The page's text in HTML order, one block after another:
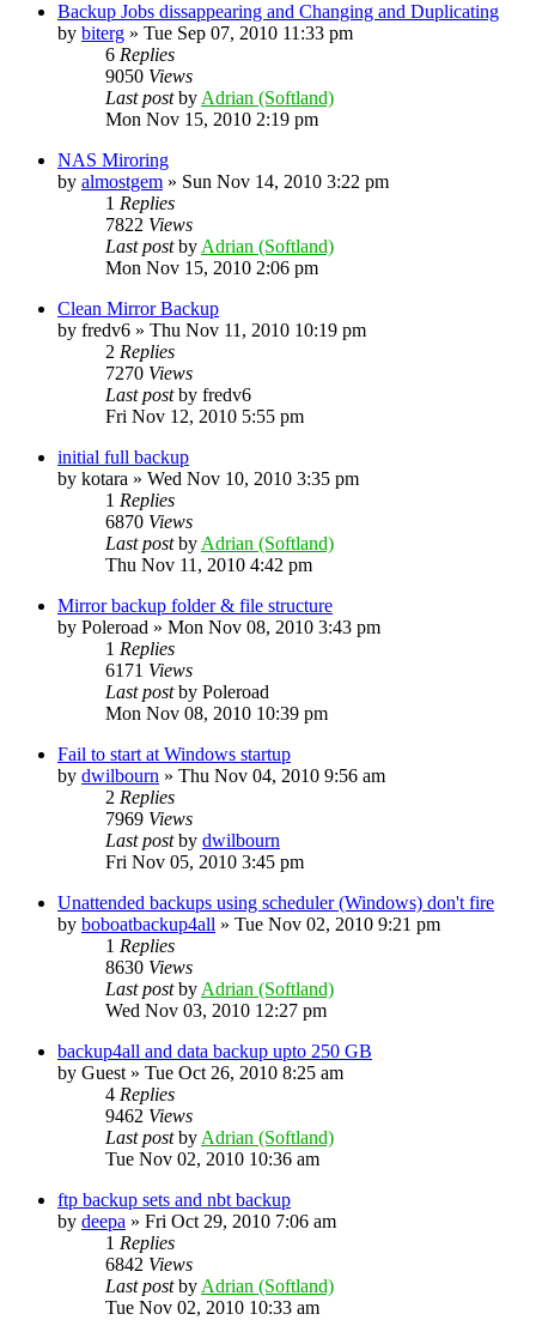
Backup Jobs dissappearing and Changing and Duplicating
by biterg » Tue Sep 07, 2010 11:33 pm
6 Replies
9050 Views
Last postby Adrian (Softland)
Mon Nov 15, 2010 2:19 pm
NAS Miroring
by almostgem » Sun Nov 14, 2010 3:22 pm
1 Replies
7822 Views
Last postby Adrian (Softland)
Mon Nov 15, 2010 2:06 pm
Clean Mirror Backup
by fredv6 » Thu Nov 11, 2010 10:19 pm
2 Replies
7270 Views
Last postby fredv6
Fri Nov 12, 2010 5:55 pm
initial full backup
by kotara » Wed Nov 10, 2010 3:35 pm
1 Replies
6870 Views
Last postby Adrian (Softland)
Thu Nov 11, 2010 4:42 pm
Mirror backup folder & file structure
by Poleroad » Mon Nov 08, 2010 3:43 pm
1 Replies
6171 Views
Last postby Poleroad
Mon Nov 08, 2010 10:39 pm
Fail to start at Windows startup
by dwilbourn » Thu Nov 04, 2010 9:56 am
2 Replies
7969 Views
Last postby dwilbourn
Fri Nov 05, 2010 3:45 pm
Unattended backups using scheduler (Windows) don't fire
by boboatbackup4all » Tue Nov 02, 2010 9:21 pm
1 Replies
8630 Views
Last postby Adrian (Softland)
Wed Nov 03, 2010 12:27 pm
backup4all and data backup upto 250 GB
by Guest » Tue Oct 26, 2010 8:25 am
4 Replies
9462 Views
Last postby Adrian (Softland)
Tue Nov 02, 2010 10:36 am
ftp backup sets and nbt backup
by deepa » Fri Oct 29, 2010 7:06 am
1 Replies
6842 Views
Last postby Adrian (Softland)
Tue Nov 02, 2010 10:33 am